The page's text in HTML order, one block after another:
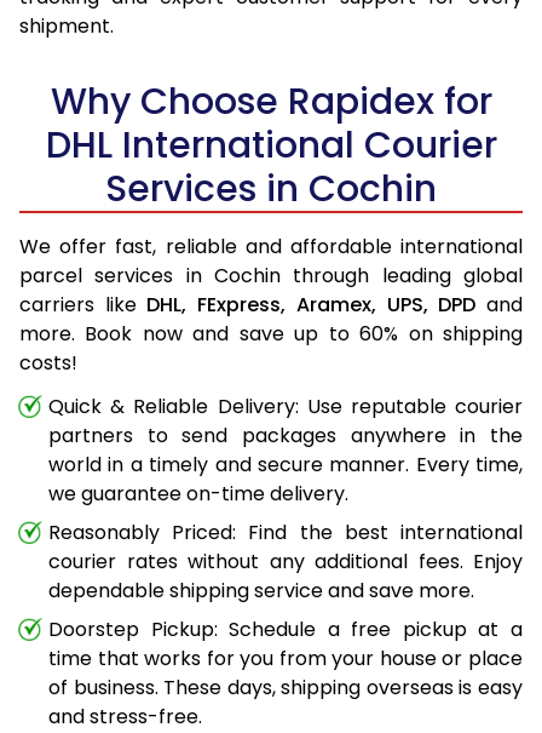
shipment.
Why Choose Rapidex for
DHL International Courier
Services in Cochin
We offer fast, reliable and affordable international
parcel services in Cochin through leading global
carriers like DHL, FExpress, Aramex, UPS, DPD and
more. Book now and save up to 60% on shipping
costs!
Quick & Reliable Delivery: Use reputable courier
partners to send packages anywhere in the
world in a timely and secure manner. Every time,
we guarantee on-time delivery.
Reasonably Priced: Find the best international
courier rates without any additional fees. Enjoy
dependable shipping service and save more.
Doorstep Pickup: Schedule a free pickup at a
time that works for you from your house or place
of business. These days, shipping overseas is easy
and stress-free.